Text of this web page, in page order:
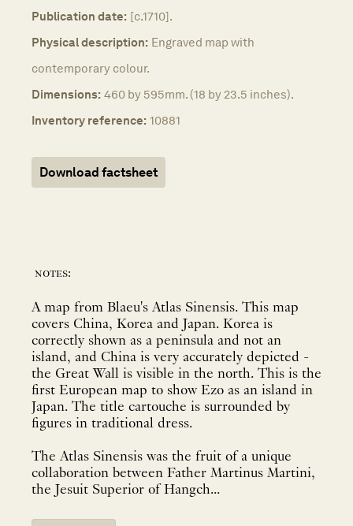
Publication date: [c.1710].
Physical description: Engraved map with
contemporary colour.
Dimensions: 460 by 595mm. (18 by 23.5 inches).
Inventory reference: 10881
Download factsheet
notes:
A map from Blaeu's Atlas Sinensis. This map
covers China, Korea and Japan. Korea is
correctly shown as a peninsula and not an
island, and China is very accurately depicted -
the Great Wall is visible in the north. This is the
first European map to show Ezo as an island in
Japan. The title cartouche is surrounded by
figures in traditional dress.
The Atlas Sinensis was the fruit of a unique
collaboration between Father Martinus Martini,
the Jesuit Superior of Hangch...